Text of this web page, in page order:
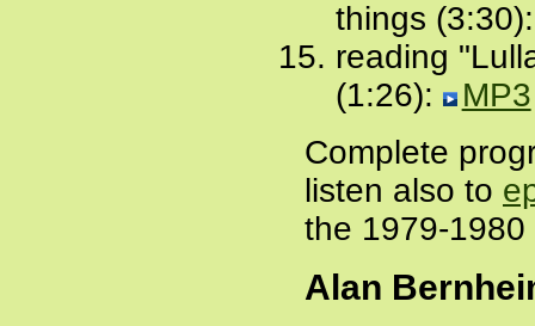
things
reading
(1:26):
MP3
Complete
listen also to
the 1979-1980
Alan